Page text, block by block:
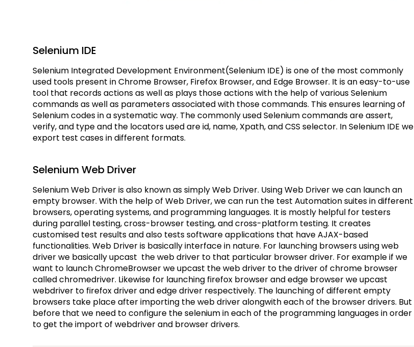
Selenium IDE
Selenium Integrated Development Environment(Selenium IDE) is one of the most commonly
used tools present in Chrome Browser, Firefox Browser, and Edge Browser. It is an easy-to-use
tool that records actions as well as plays those actions with the help of various Selenium
commands as well as parameters associated with those commands. This ensures learning of
Selenium codes in a systematic way. The commonly used Selenium commands are assert,
verify, and type and the locators used are id, name, Xpath, and CSS selector. In Selenium IDE we
export test cases in different formats.
Selenium Web Driver
Selenium Web Driver is also known as simply Web Driver. Using Web Driver we can launch an
empty browser. With the help of Web Driver, we can run the test Automation suites in different
browsers, operating systems, and programming languages. It is mostly helpful for testers
during parallel testing, cross-browser testing, and cross-platform testing. It creates
customised test results and also tests software applications that have AJAX-based
functionalities. Web Driver is basically interface in nature. For launching browsers using web
driver we basically upcast the web driver to that particular browser driver. For example if we
want to launch ChromeBrowser we upcast the web driver to the driver of chrome browser
called chromedriver. Likewise for launching firefox browser and edge browser we upcast
webdriver to firefox driver and edge driver respectively. The launching of different empty
browsers take place after importing the web driver alongwith each of the browser drivers. But
before that we need to configure the selenium in each of the programming languages in order
to get the import of webdriver and browser drivers.